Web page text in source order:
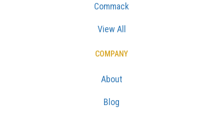
Commack
View All
COMPANY
About
Blog